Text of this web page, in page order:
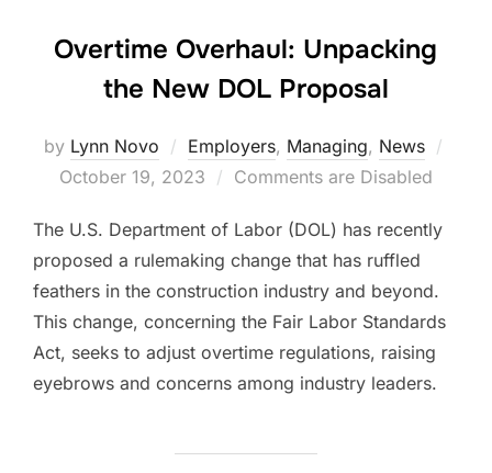
Overtime Overhaul: Unpacking
the New DOL Proposal
by Lynn Novo Employers, Managing, News
October 19, 2023 Comments are Disabled
The U.S. Department of Labor (DOL) has recently
proposed a rulemaking change that has ruffled
feathers in the construction industry and beyond.
This change, concerning the Fair Labor Standards
Act, seeks to adjust overtime regulations, raising
eyebrows and concerns among industry leaders.